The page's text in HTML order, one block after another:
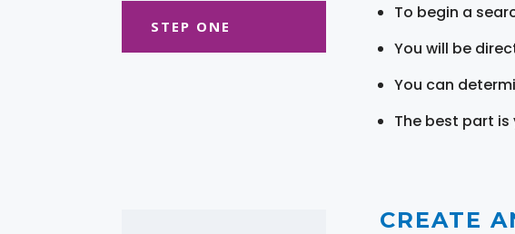
STEP ONE
To begin a
You will be
You can
The best part
CREATE